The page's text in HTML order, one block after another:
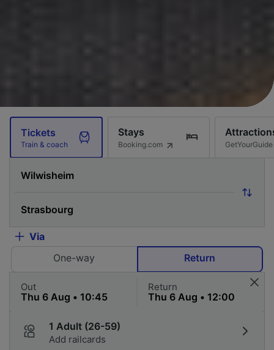
Tickets
Train & coach
Stays
Booking.com GetYourGuide
Via
One-way
Return
Out Return
1 Adult (26-59)
Add railcards